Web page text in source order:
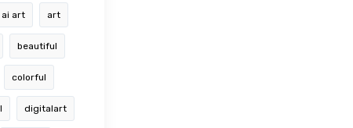
ai art art
beautiful
colorful
digitalart